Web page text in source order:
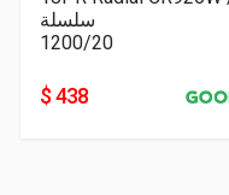
سلسلة
1200/20
$ 438